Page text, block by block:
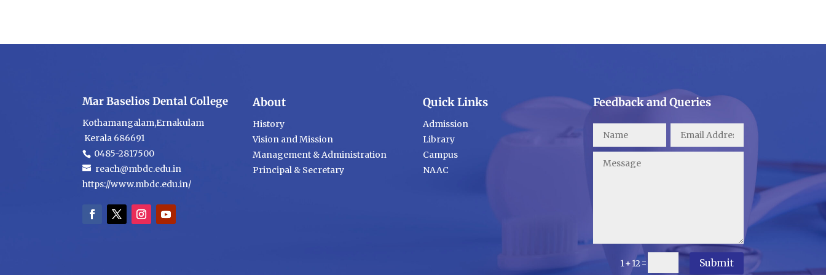
Mar Baselios Dental College
Kothamangalam,Ernakulam
Kerala 686691
0485-2817500
reach@mbdc.edu.in
https://www.mbdc.edu.in/
About
History
Vision and Mission
Management & Administration
Principal & Secretary
Quick Links
Admission
Library
Campus
NAAC
Feedback and Queries
1 + 12= Submit